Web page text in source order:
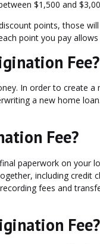
$1,500 and
points, those
point you pay
Fee?
In order to create
a new home
Fee?
paperwork on your
including credit
fees and
Fee?